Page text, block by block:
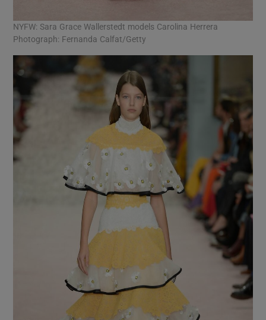
NYFW: Sara Grace Wallerstedt models Carolina Herrera
Photograph: Fernanda Calfat/Getty